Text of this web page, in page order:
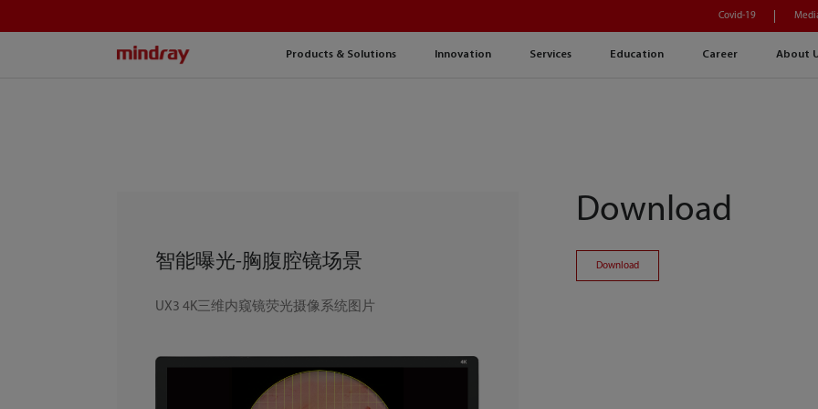
Products & Solutions Innovation Services Education Career About
Covid-19
智能曝光-胸腹腔镜场景
UX3 4K三维内窥镜荧光摄像系统图片
Download
Download